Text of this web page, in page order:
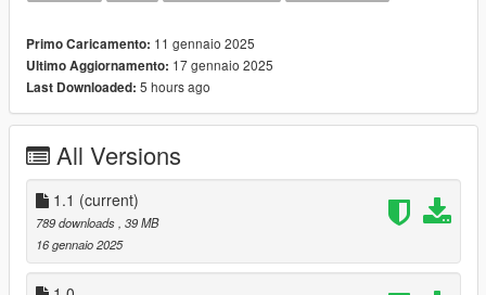
Features:
-Color changeable halos light halos [interior color]
-added race wheel in car
-Added racing seats in car
-speed handling
-exhaust was switch to a bati exhaust
-carbon fiber door handels
-carbon fiber mirrors
-carbon fiber race spoiler
Primo Caricamento: 11 gennaio 2025
Ultimo Aggiornamento: 17 gennaio 2025
Last Downloaded: 5 hours ago
All Versions
1.1 (current)
789 downloads, 39 MB
16 gennaio 2025